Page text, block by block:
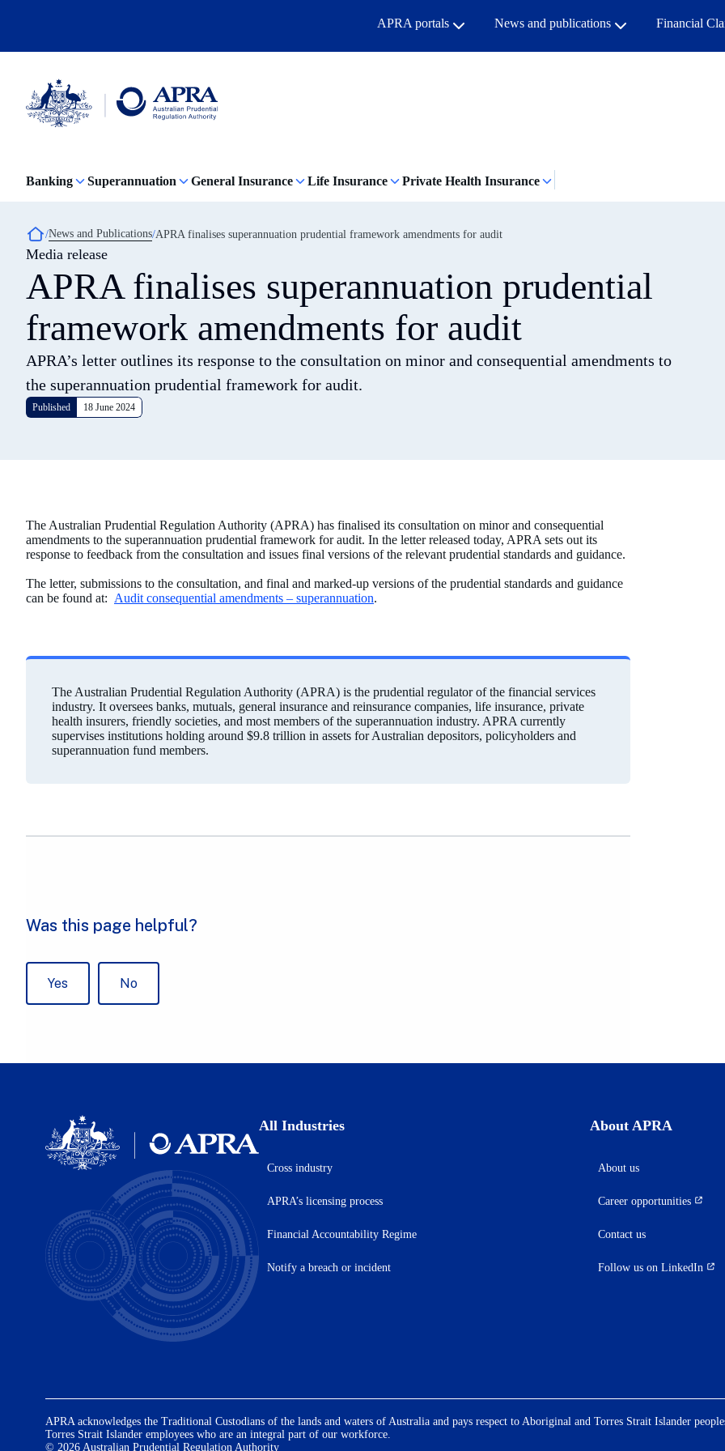
content
APRA portals News and publications Financial
Authority
click
to
go
the
home
page
Banking Superannuation General Insurance Life Insurance Private Health Insurance
Breadcrumb
News and Publications APRA finalises superannuation prudential framework amendments for audit
Media release
APRA finalises superannuation prudential
framework amendments for audit
APRA’s letter outlines its response to the consultation on minor and consequential amendments to
the superannuation prudential framework for audit.
Published 18 June 2024
The Australian Prudential Regulation Authority (APRA) has finalised its consultation on minor and consequential
amendments to the superannuation prudential framework for audit. In the letter released today, APRA sets out its
response to feedback from the consultation and issues final versions of the relevant prudential standards and guidance.
The letter, submissions to the consultation, and final and marked-up versions of the prudential standards and guidance
can be found at: Audit consequential amendments – superannuation.
The Australian Prudential Regulation Authority (APRA) is the prudential regulator of the financial services
industry. It oversees banks, mutuals, general insurance and reinsurance companies, life insurance, private
health insurers, friendly societies, and most members of the superannuation industry. APRA currently
supervises institutions holding around $9.8 trillion in assets for Australian depositors, policyholders and
superannuation fund members.
Authority
(APRA)
-
click
to
All Industries
Cross industry
APRA’s licensing process
Financial Accountability Regime
Notify a breach or incident
About APRA
About us
Career opportunities
(opens
a
tab)
Contact us
Follow us on LinkedIn
(opens
APRA acknowledges the Traditional Custodians of the lands and waters of Australia and pays respect to Aboriginal and Torres Strait Islander
Torres Strait Islander employees who are an integral part of our workforce.
© 2026 Australian Prudential Regulation Authority